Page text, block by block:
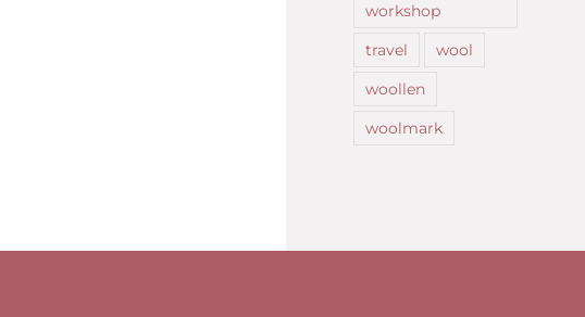
workshop
travel
wool
woollen
woolmark